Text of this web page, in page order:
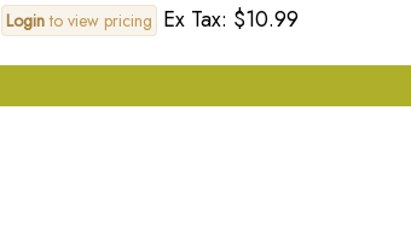
Loginto view pricing Ex Tax: $10.99